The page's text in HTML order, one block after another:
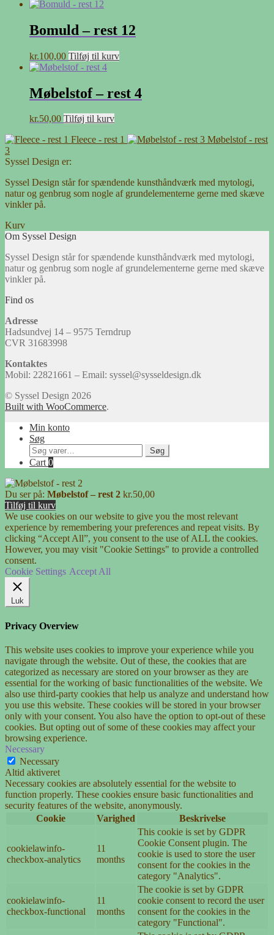
Bomuld – rest 12
kr.100,00 Tilføj til kurv
Møbelstof – rest 4
kr.50,00 Tilføj til kurv
Fleece - rest 1
Møbelstof - rest
3
Syssel Design er:
Syssel Design står for spændende kunsthåndværk med mytologi,
natur og genbrug som nogle af grundelementerne gerne med skæve
vinkler på.
Kurv
Om Syssel Design
Syssel Design står for spændende kunsthåndværk med mytologi,
natur og genbrug som nogle af grundelementerne gerne med skæve
vinkler på.
Find os
Adresse
Hadsundvej 14 – 9575 Terndrup
CVR 31683998
Kontaktes
Mobil: 22821661 – Email: syssel@sysseldesign.dk
© Syssel Design 2026
Built with WooCommerce.
Min konto
Søg
Søg
efter:
Søg
Cart0
Du ser på: Møbelstof – rest 2 kr.50,00
Tilføj til kurv
We use cookies on our website to give you the most relevant
experience by remembering your preferences and repeat visits. By
clicking “Accept All”, you consent to the use of ALL the cookies.
However, you may visit "Cookie Settings" to provide a controlled
consent.
Cookie Settings Accept All
Luk
Privacy Overview
This website uses cookies to improve your experience while you
navigate through the website. Out of these, the cookies that are
categorized as necessary are stored on your browser as they are
essential for the working of basic functionalities of the website. We
also use third-party cookies that help us analyze and understand how
you use this website. These cookies will be stored in your browser
only with your consent. You also have the option to opt-out of these
cookies. But opting out of some of these cookies may affect your
browsing experience.
Necessary
Necessary
Altid aktiveret
Necessary cookies are absolutely essential for the website to
function properly. These cookies ensure basic functionalities and
security features of the website, anonymously.
Cookie
Varighed Beskrivelse
cookielawinfo-
checkbox-analytics
11
months
This cookie is set by GDPR
Cookie Consent plugin. The
cookie is used to store the user
consent for the cookies in the
category "Analytics".
cookielawinfo-
checkbox-functional
11
months
The cookie is set by GDPR
cookie consent to record the user
consent for the cookies in the
category "Functional".